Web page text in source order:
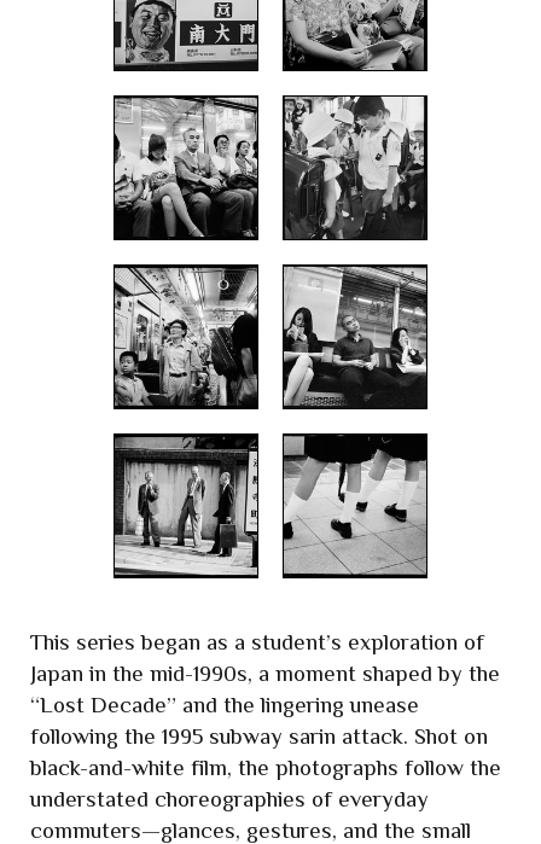
This series began as a student’s exploration of
Japan in the mid-1990s, a moment shaped by the
“Lost Decade” and the lingering unease
following the 1995 subway sarin attack. Shot on
black-and-white film, the photographs follow the
understated choreographies of everyday
commuters—glances, gestures, and the small